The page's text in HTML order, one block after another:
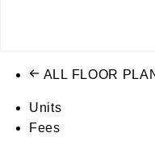
ALL FLOOR
Units
Fees